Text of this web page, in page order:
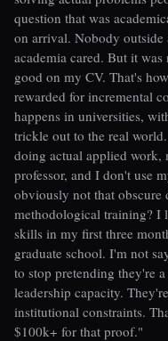
question that was
on arrival. Nobody outside
academia cared. But it
good on my CV. That's
rewarded for incremental
happens in universities,
trickle out to the real
doing actual applied work,
professor, and I don't use
obviously not that obscure
methodological training? I
skills in my first three
graduate school. I'm not
to stop pretending they're
leadership capacity.
institutional constraints.
$100k+ for that proof."